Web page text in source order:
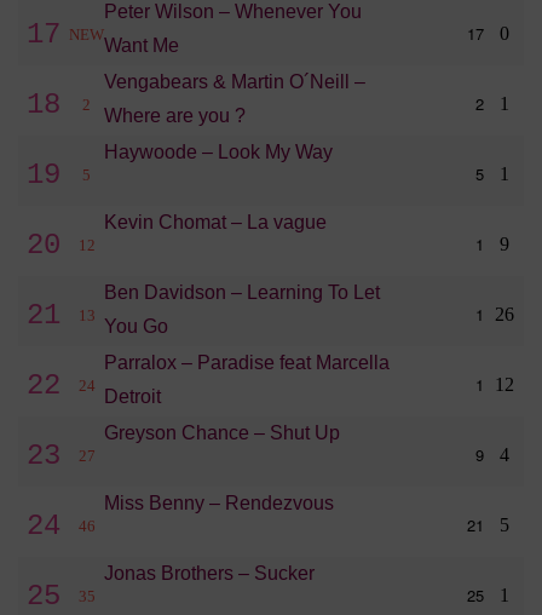
17 NEW
Peter Wilson – Whenever You
Want Me
17 0
18 2
Vengabears & Martin O´Neill –
Where are you ?
2 1
19 5
Haywoode – Look My Way
5 1
20 12
Kevin Chomat – La vague
1 9
21 13
Ben Davidson – Learning To Let
You Go
1 26
22 24
Parralox – Paradise feat Marcella
Detroit
1 12
23 27
Greyson Chance – Shut Up
9 4
24 46
Miss Benny – Rendezvous
21 5
25 35
Jonas Brothers – Sucker
25 1